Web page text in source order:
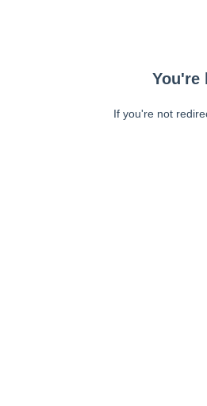
You're
If you're not